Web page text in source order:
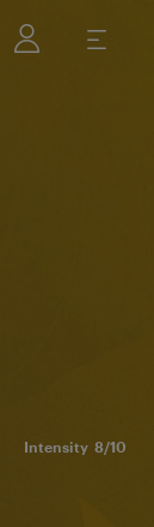
Intensity 8/10